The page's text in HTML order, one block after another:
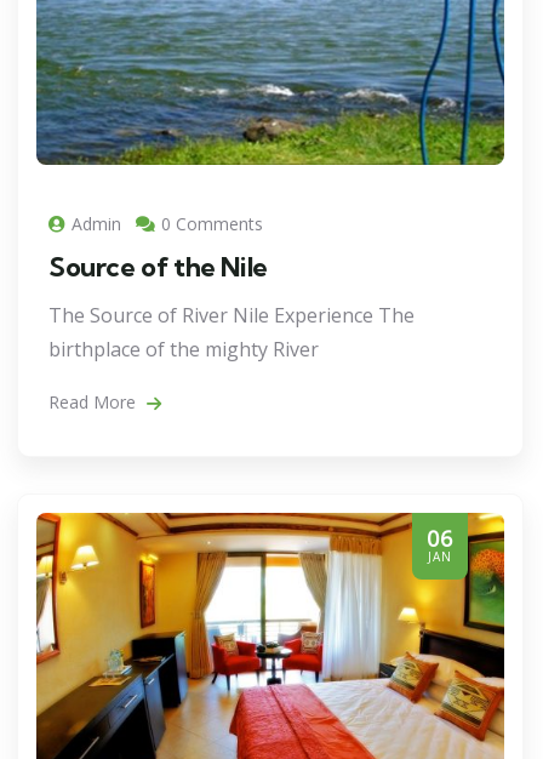
Admin 0 Comments
Source of the Nile
The Source of River Nile Experience The
birthplace of the mighty River
Read More
06
JAN